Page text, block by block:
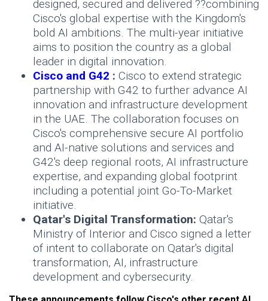
designed, secured and delivered ??combining
Cisco's global expertise with the Kingdom's
bold AI ambitions. The multi-year initiative
aims to position the country as a global
leader in digital innovation.
Cisco and G42 : Cisco to extend strategic
partnership with G42 to further advance AI
innovation and infrastructure development
in the UAE. The collaboration focuses on
Cisco's comprehensive secure AI portfolio
and AI-native solutions and services and
G42's deep regional roots, AI infrastructure
expertise, and expanding global footprint
including a potential joint Go-To-Market
initiative.
Qatar's Digital Transformation: Qatar's
Ministry of Interior and Cisco signed a letter
of intent to collaborate on Qatar's digital
transformation, AI, infrastructure
development and cybersecurity.